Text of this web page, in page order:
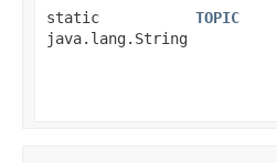
static
java.lang.String
TOPIC